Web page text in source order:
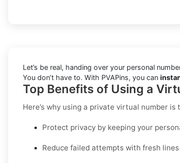
Let’s be real, handing over your personal
You don’t have to. With PVAPins, you can
Top Benefits of Using a
Here’s why using a private virtual number
Protect privacy by keeping your
Reduce failed attempts with fresh